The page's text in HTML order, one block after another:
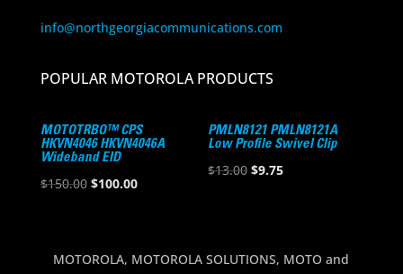
info@northgeorgiacommunications.com
POPULAR MOTOROLA PRODUCTS
MOTOTRBO™ CPS
HKVN4046 HKVN4046A
Wideband EID
$150.00 Original
$150.00.
$100.00Current
$100.00.
PMLN8121 PMLN8121A
Low Profile Swivel Clip
$13.00 Original
$9.75Current
MOTOROLA, MOTOROLA SOLUTIONS, MOTO and